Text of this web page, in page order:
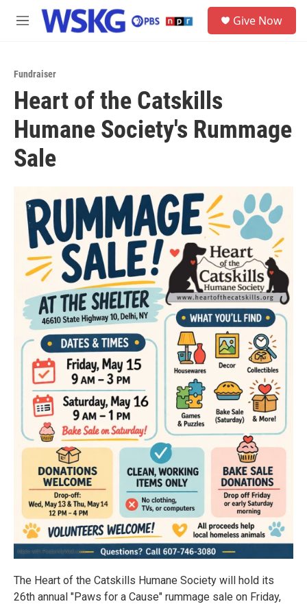
Skip to main content
M
Give Now
Fundraiser
Heart of the Catskills
Humane Society's Rummage
Sale
The Heart of the Catskills Humane Society will hold its
26th annual "Paws for a Cause" rummage sale on Friday,